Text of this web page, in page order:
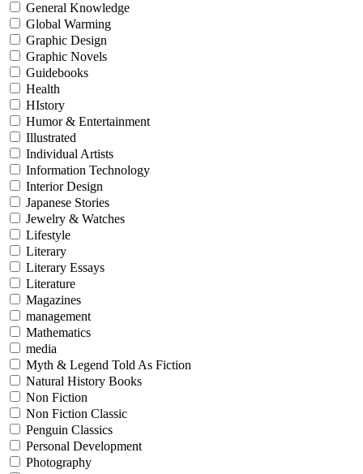
General Knowledge
Global Warming
Graphic Design
Graphic Novels
Guidebooks
Health
HIstory
Humor & Entertainment
Illustrated
Individual Artists
Information Technology
Interior Design
Japanese Stories
Jewelry & Watches
Lifestyle
Literary
Literary Essays
Literature
Magazines
management
Mathematics
media
Myth & Legend Told As Fiction
Natural History Books
Non Fiction
Non Fiction Classic
Penguin Classics
Personal Development
Photography